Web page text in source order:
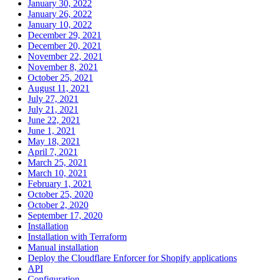
January 30, 2022
January 26, 2022
January 10, 2022
December 29, 2021
December 20, 2021
November 22, 2021
November 8, 2021
October 25, 2021
August 11, 2021
July 27, 2021
July 21, 2021
June 22, 2021
June 1, 2021
May 18, 2021
April 7, 2021
March 25, 2021
March 10, 2021
February 1, 2021
October 25, 2020
October 2, 2020
September 17, 2020
Installation
Installation with Terraform
Manual installation
Deploy the Cloudflare Enforcer for Shopify applications
API